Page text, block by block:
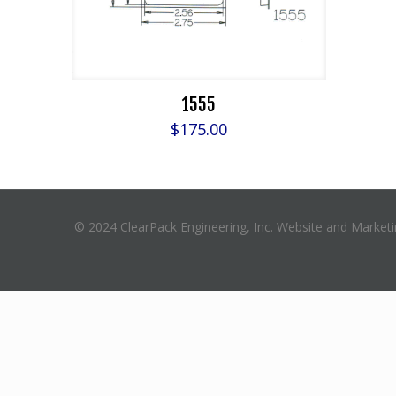
1555
$175.00
© 2024 ClearPack Engineering, Inc. Website and